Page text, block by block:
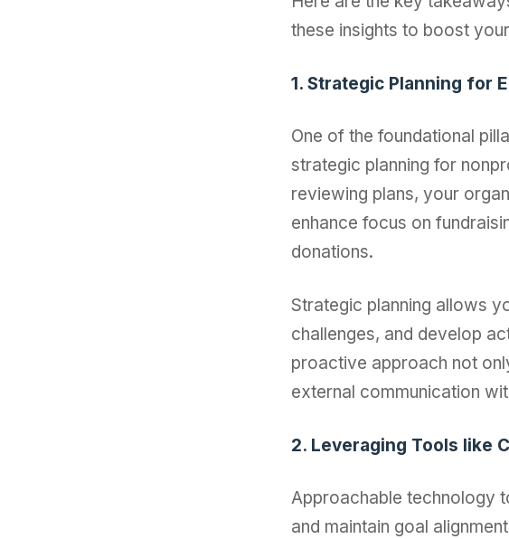
these insights to boost
1. Strategic Planning for
One of the foundational
strategic planning for
reviewing plans, your
enhance focus on
donations.
Strategic planning allows
challenges, and develop
proactive approach not
external communication
2. Leveraging Tools like
Approachable technology
and maintain goal